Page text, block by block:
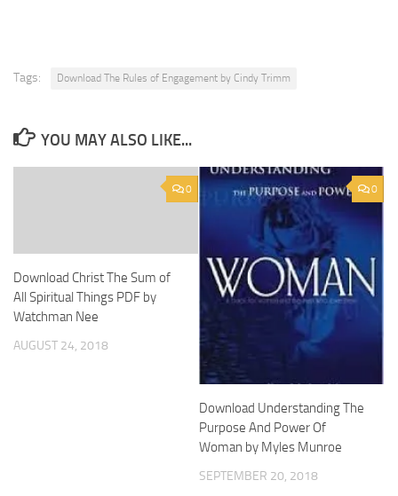
Tags: Download The Rules of Engagement by Cindy Trimm
YOU MAY ALSO LIKE...
0
Download Christ The Sum of
All Spiritual Things PDF by
Watchman Nee
AUGUST 24, 2018
0
Download Understanding The
Purpose And Power Of
Woman by Myles Munroe
SEPTEMBER 20, 2018